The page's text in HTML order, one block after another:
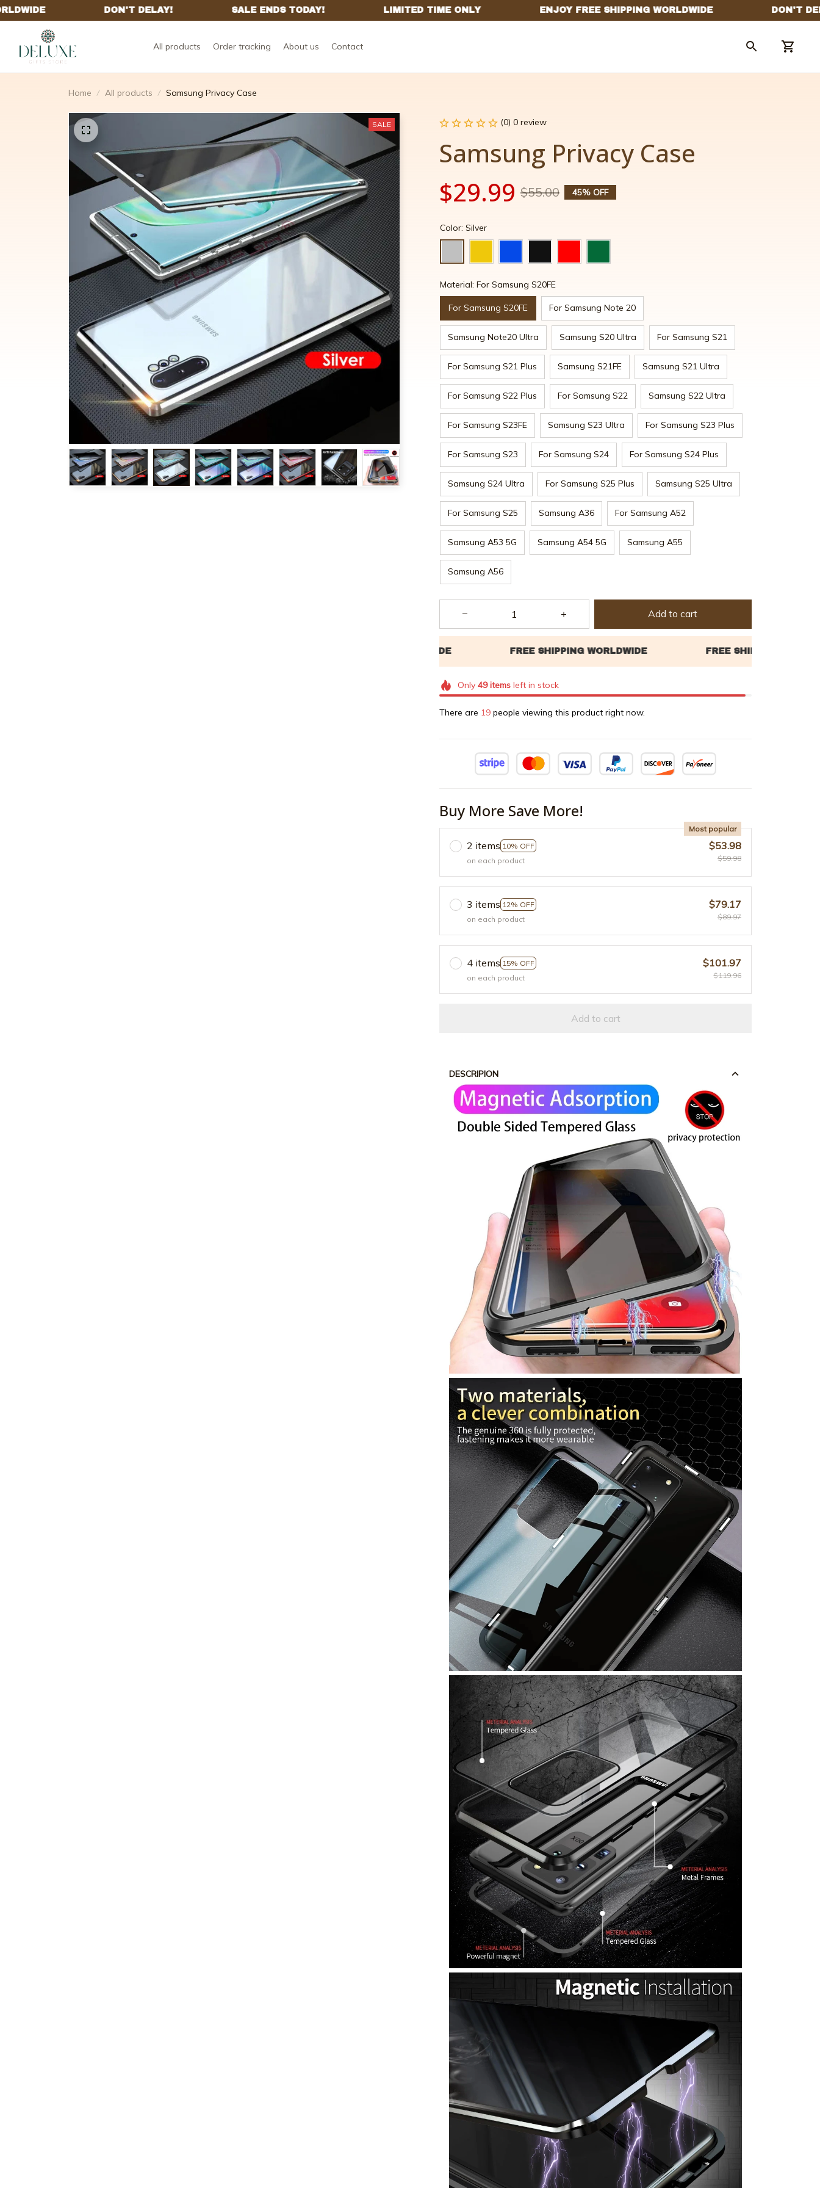
All products Order tracking About us Contact
Home All products Samsung Privacy Case
SALE (0) 0 review
Samsung Privacy Case
$29.99 $55.00 45% OFF
Color: Silver
Material: For Samsung S20FE
For Samsung S20FE For Samsung Note 20
Samsung Note20 Ultra Samsung S20 Ultra For Samsung S21
For Samsung S21 Plus Samsung S21FE Samsung S21 Ultra
For Samsung S22 Plus For Samsung S22 Samsung S22 Ultra
For Samsung S23FE Samsung S23 Ultra For Samsung S23 Plus
For Samsung S23 For Samsung S24 For Samsung S24 Plus
Samsung S24 Ultra For Samsung S25 Plus Samsung S25 Ultra
For Samsung S25 Samsung A36 For Samsung A52
Samsung A53 5G Samsung A54 5G Samsung A55
Samsung A56
Add to cart
Only 49itemsleft in stock
There are 23 people viewing this product right now.
Buy More Save More!
2 items 10% OFF
Most popular
on each product
$53.98
$59.98
3 items 12% OFF
on each product
$79.17
$89.97
4 items 15% OFF
on each product
$101.97
$119.96
Add to cart
DESCRIPION